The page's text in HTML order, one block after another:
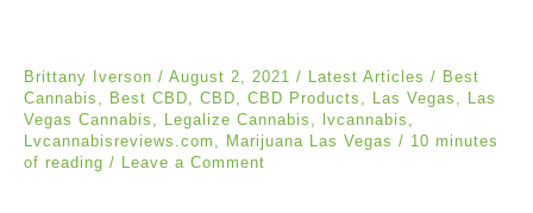
Brittany Iverson / August 2, 2021 / Latest Articles / Best
Cannabis
Best CBD CBD CBD Products Las Vegas
Las
Vegas Cannabis
Legalize Cannabis lvcannabis
Lvcannabisreviews.com
Marijuana Las Vegas / 10 minutes
of reading / Leave a Comment